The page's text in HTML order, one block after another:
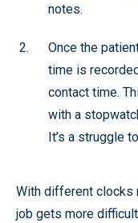
notes.
Once the
time is
contact time.
with a
It’s a struggle
With different clocks
job gets more